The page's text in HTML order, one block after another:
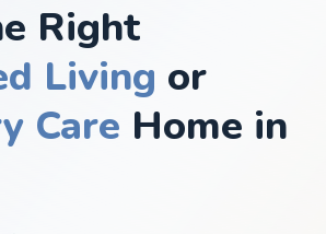
Right
Living or
Care Home in